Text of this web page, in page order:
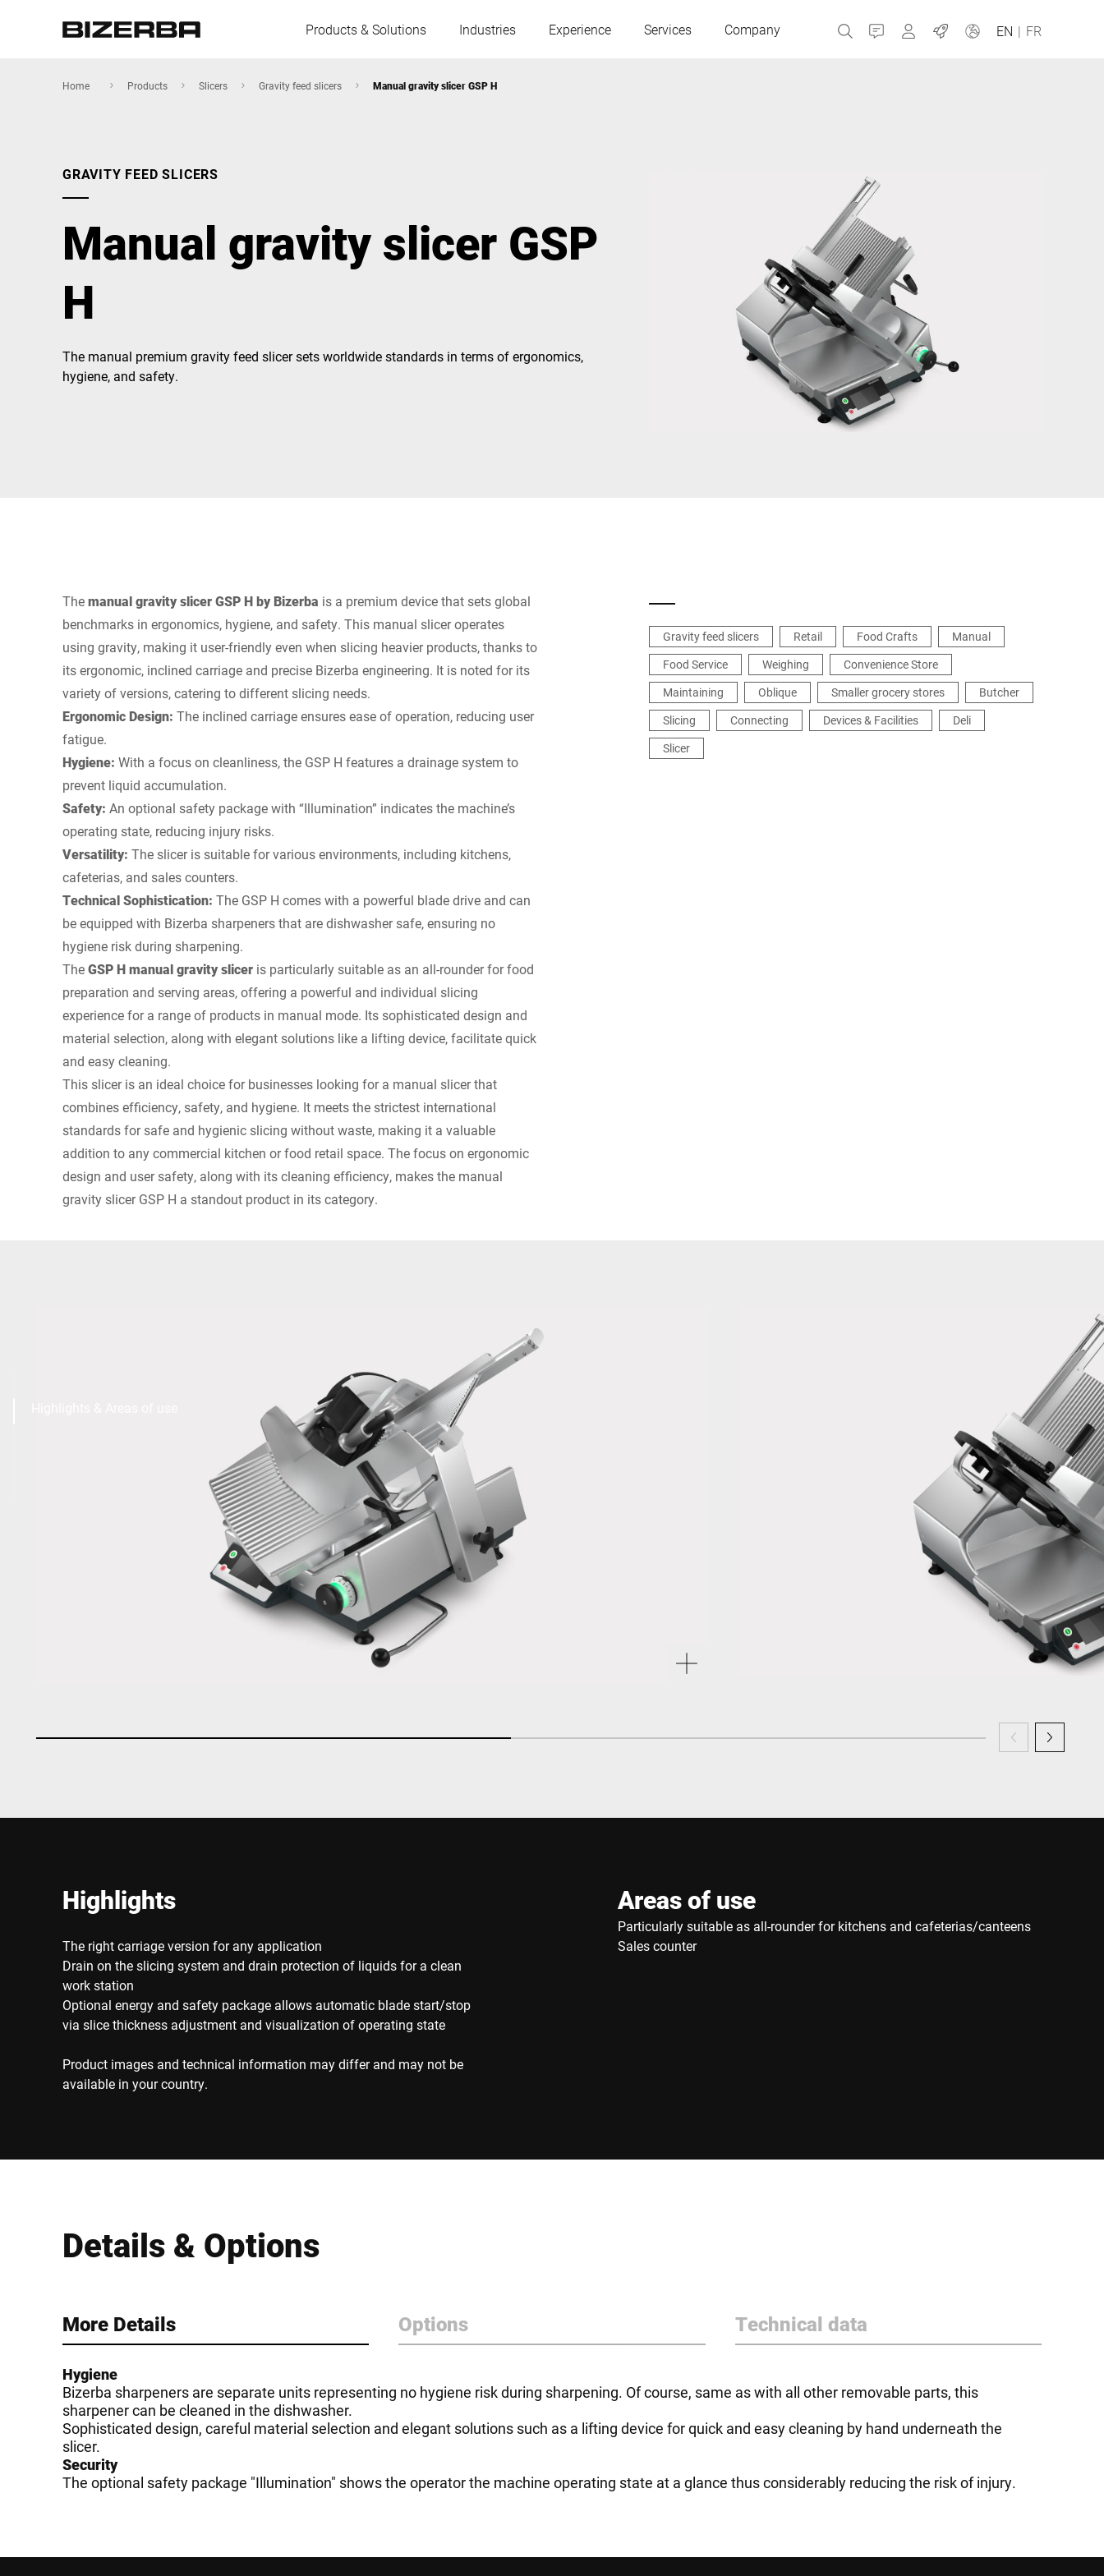
Products & Solutions Industries Experience Services Company Contact MyBizerba
Jobs EN | FR
Hungary Netherlands
Russia
Slovakia
Türkiye
America
Asia
Australia
Africa
Home Products Slicers Gravity feed slicers Manual gravity slicer GSP H
GRAVITY FEED SLICERS
Manual gravity slicer GSP
H
The manual premium gravity feed slicer sets worldwide standards in terms of ergonomics,
hygiene, and safety.
Themanual gravity slicer GSP H by Bizerba is a premium device that sets global
benchmarks in ergonomics, hygiene, and safety. This manual slicer operates
using gravity, making it user-friendly even when slicing heavier products, thanks to
its ergonomic, inclined carriage and precise Bizerba engineering. It is noted for its
variety of versions, catering to different slicing needs.
Ergonomic Design: The inclined carriage ensures ease of operation, reducing user
fatigue.
Hygiene: With a focus on cleanliness, the GSP H features a drainage system to
prevent liquid accumulation.
Safety: An optional safety package with “Illumination” indicates the machine’s
operating state, reducing injury risks.
Versatility: The slicer is suitable for various environments, including kitchens,
cafeterias, and sales counters.
Technical Sophistication: The GSP H comes with a powerful blade drive and can
be equipped with Bizerba sharpeners that are dishwasher safe, ensuring no
hygiene risk during sharpening.
TheGSP H manual gravity slicer is particularly suitable as an all-rounder for food
preparation and serving areas, offering a powerful and individual slicing
experience for a range of products in manual mode. Its sophisticated design and
material selection, along with elegant solutions like a lifting device, facilitate quick
and easy cleaning.
This slicer is an ideal choice for businesses looking for a manual slicer that
combines efficiency, safety, and hygiene. It meets the strictest international
standards for safe and hygienic slicing without waste, making it a valuable
addition to any commercial kitchen or food retail space. The focus on ergonomic
design and user safety, along with its cleaning efficiency, makes the manual
gravity slicer GSP H a standout product in its category.
Gravity feed slicers Retail Food Crafts
Manual
Food Service
Weighing
Convenience Store
Maintaining
Oblique Smaller grocery stores
Butcher
Slicing
Connecting Devices & Facilities
Deli
Slicer
Highlights
The right carriage version for any application
Drain on the slicing system and drain protection of liquids for a clean
work station
Optional energy and safety package allows automatic blade start/stop
via slice thickness adjustment and visualization of operating state
Product images and technical information may differ and may not be
available in your country.
Areas of use
Particularly suitable as all-rounder for kitchens and cafeterias/canteens
Sales counter
Details & Options
More Details Options Technical data
Hygiene
Bizerba sharpeners are separate units representing no hygiene risk during sharpening. Of course, same as with all other removable parts, this
sharpener can be cleaned in the dishwasher.
Sophisticated design, careful material selection and elegant solutions such as a lifting device for quick and easy cleaning by hand underneath the
slicer.
Security
The optional safety package "Illumination" shows the operator the machine operating state at a glance thus considerably reducing the risk of injury.